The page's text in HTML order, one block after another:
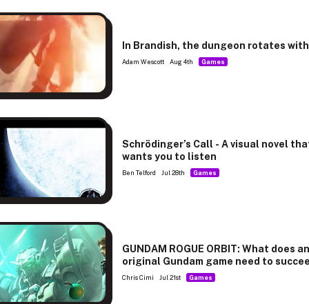
In Brandish, the dungeon rotates
Adam Wescott Aug 4th Games
Schrödinger’s Call - A visual novel
wants you to listen
Ben Telford Jul 28th Games
GUNDAM ROGUE ORBIT: What does
original Gundam game need to
Chris Cimi Jul 21st Games